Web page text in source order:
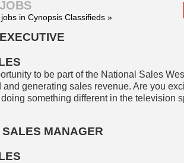
JOBS
in Cynopsis Classifieds »
to be part of the National Sales
and generating sales revenue. Are you
something different in the television
MANAGER